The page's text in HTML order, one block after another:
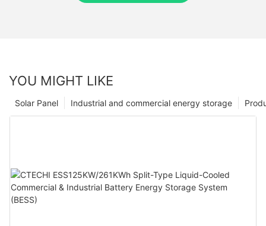
YOU MIGHT LIKE
Industrial and commercial energy storage
Solar Panel